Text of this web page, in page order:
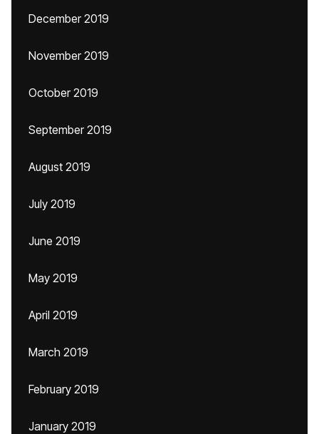
December 2019
November 2019
October 2019
September 2019
August 2019
July 2019
June 2019
May 2019
April 2019
March 2019
February 2019
January 2019